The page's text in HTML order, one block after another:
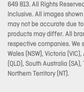
649 813. All Rights
Inclusive. All images
may not be accurate due
products may differ. All
respective companies. We
Wales (NSW), Victoria
(QLD), South Australia
Northern Territory (NT).